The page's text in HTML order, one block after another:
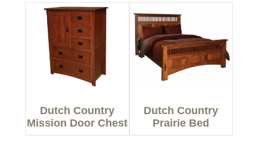
Dutch Country
Mission Door Chest
Dutch Country
Prairie Bed